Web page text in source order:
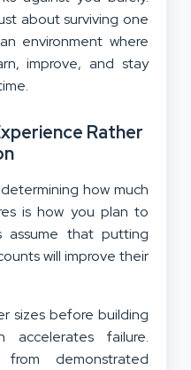
about surviving one
environment where
improve, and stay
Rather
how much
is how you plan to
assume that putting
will improve their
sizes before building
accelerates failure.
demonstrated